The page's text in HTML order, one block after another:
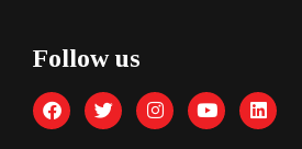
Follow us